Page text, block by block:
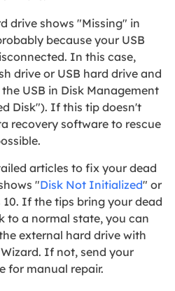
drive shows "Missing" in
because your USB
In this case,
drive or USB hard drive and
USB in Disk Management
Disk"). If this tip doesn't
recovery software to rescue
articles to fix your dead
"Disk Not Initialized" or
10. If the tips bring your dead
to a normal state, you can
external hard drive with
If not, send your
for manual repair.